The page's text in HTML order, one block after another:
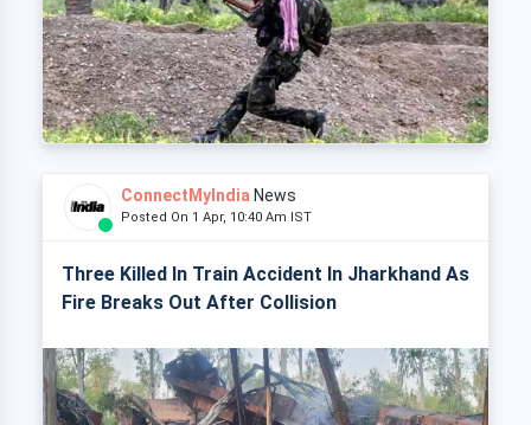
ConnectMyIndia News
Posted On 1 Apr, 10:40 Am IST
Three Killed In Train Accident In Jharkhand As
Fire Breaks Out After Collision